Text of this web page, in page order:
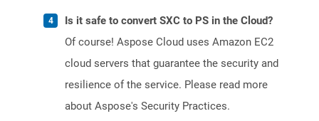
Is it safe to convert SXC to PS in the Cloud?
Of course! Aspose Cloud uses Amazon EC2
cloud servers that guarantee the security and
resilience of the service. Please read more
about Aspose's Security Practices.